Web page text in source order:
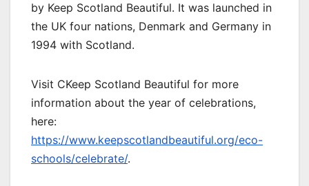
by Keep Scotland Beautiful. It was launched in
the UK four nations, Denmark and Germany in
1994 with Scotland.
Visit CKeep Scotland Beautiful for more
information about the year of celebrations,
here:
https://www.keepscotlandbeautiful.org/eco-
schools/celebrate/.